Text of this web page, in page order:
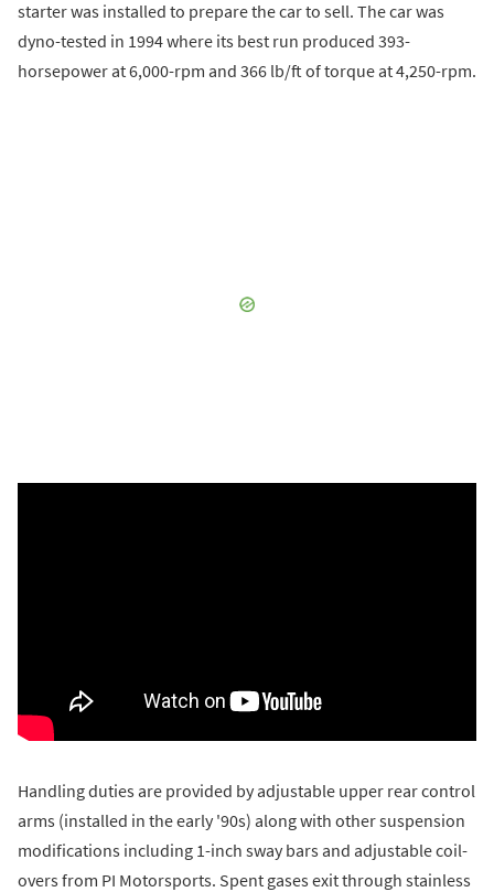
starter was installed to prepare the car to sell. The car was
dyno-tested in 1994 where its best run produced 393-
horsepower at 6,000-rpm and 366 lb/ft of torque at 4,250-rpm.
Handling duties are provided by adjustable upper rear control
arms (installed in the early '90s) along with other suspension
modifications including 1-inch sway bars and adjustable coil-
overs from PI Motorsports. Spent gases exit through stainless